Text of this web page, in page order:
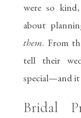
were so
about
them. From
tell their
special—and it
Bridal